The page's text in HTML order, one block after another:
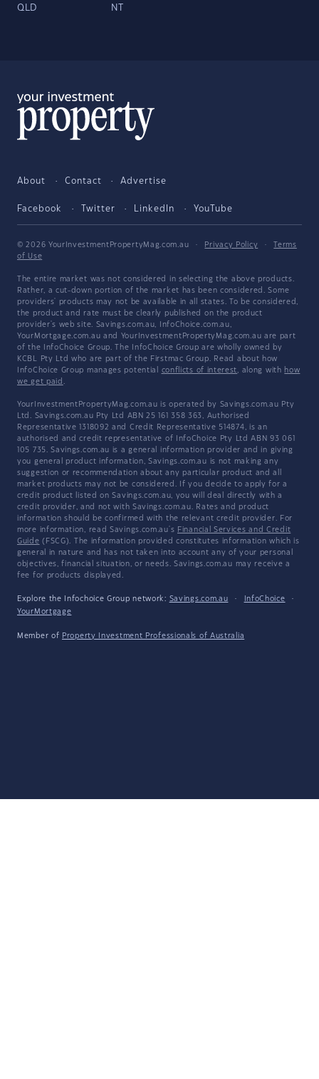
QLD NT
About Contact Advertise
Facebook Twitter LinkedIn YouTube
© 2026 YourInvestmentPropertyMag.com.au · Privacy Policy ·
Terms
of Use
The entire market was not considered in selecting the above products.
Rather, a cut-down portion of the market has been considered. Some
providers' products may not be available in all states. To be considered,
the product and rate must be clearly published on the product
provider's web site. Savings.com.au, InfoChoice.com.au,
YourMortgage.com.au and YourInvestmentPropertyMag.com.au are part
of the InfoChoice Group. The InfoChoice Group are wholly owned by
KCBL Pty Ltd who are part of the Firstmac Group. Read about how
InfoChoice Group manages potential conflicts of interest, along with how
we get paid .
YourInvestmentPropertyMag.com.au is operated by Savings.com.au Pty
Ltd. Savings.com.au Pty Ltd ABN 25 161 358 363, Authorised
Representative 1318092 and Credit Representative 514874, is an
authorised and credit representative of InfoChoice Pty Ltd ABN 93 061
105 735. Savings.com.au is a general information provider and in giving
you general product information, Savings.com.au is not making any
suggestion or recommendation about any particular product and all
market products may not be considered. If you decide to apply for a
credit product listed on Savings.com.au, you will deal directly with a
credit provider, and not with Savings.com.au. Rates and product
information should be confirmed with the relevant credit provider. For
more information, read Savings.com.au's Financial Services and Credit
Guide (FSCG). The information provided constitutes information which is
general in nature and has not taken into account any of your personal
objectives, financial situation, or needs. Savings.com.au may receive a
fee for products displayed.
Explore the Infochoice Group network: Savings.com.au · InfoChoice
·
YourMortgage
Member of Property Investment Professionals of Australia